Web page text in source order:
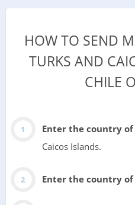
HOW TO SEND
TURKS AND
CHILE
Enter the country
Caicos Islands.
Enter the country